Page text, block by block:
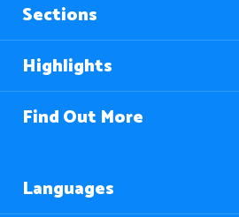
Sections
Highlights
Find Out More
Languages